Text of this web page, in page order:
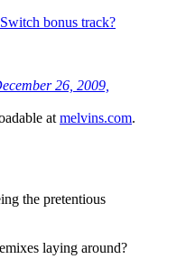
bonus track?
26, 2009,
at melvins.com.
the pretentious
laying around?